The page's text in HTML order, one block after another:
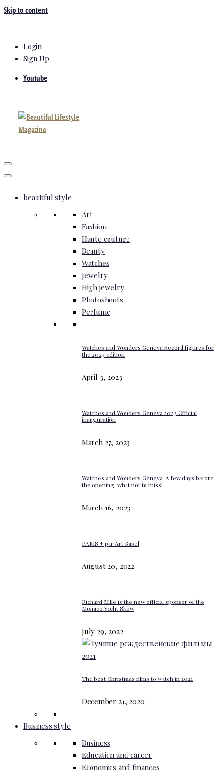
Skip to content
Login
Sign Up
Youtube
beautiful style
Art
Fashion
Haute couture
Beauty
Watches
Jewelry
High jewelry
Photoshoots
Perfume
Watches and Wonders Geneva Record figures for
the 2023 edition
April 3, 2023
Watches and Wonders Geneva 2023 Official
inauguration
March 27, 2023
Watches and Wonders Geneva: A few days before
the opening, what not to miss!
March 16, 2023
PARIS + par Art Basel
August 20, 2022
Richard Mille is the new official sponsor of the
Monaco Yacht Show
July 29, 2022
The best Christmas films to watch in 2021
December 21, 2020
Business style
Business
Education and career
Economics and finances